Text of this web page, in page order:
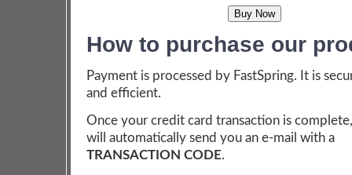
How to purchase our
Payment is processed by FastSpring. It is
and efficient.
Once your credit card transaction is
will automatically send you an e-mail with a
TRANSACTION CODE.